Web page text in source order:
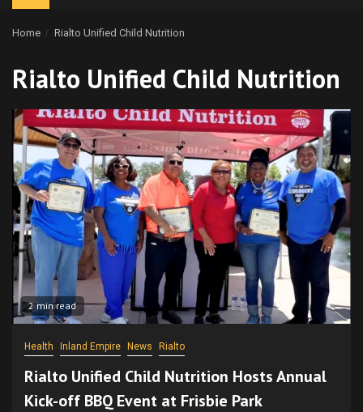
Home Rialto Unified Child Nutrition
Rialto Unified Child Nutrition
2 min read
Health Inland Empire News Rialto
Rialto Unified Child Nutrition Hosts Annual
Kick-off BBQ Event at Frisbie Park